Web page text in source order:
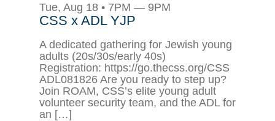
Tue, Aug 18 • 7PM — 9PM
CSS x ADL YJP
A dedicated gathering for Jewish young
adults (20s/30s/early 40s)
Registration: https://go.thecss.org/CSS
ADL081826 Are you ready to step up?
Join ROAM, CSS’s elite young adult
volunteer security team, and the ADL for
an […]